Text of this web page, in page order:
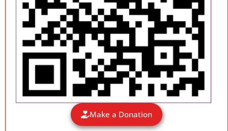
Make a Donation